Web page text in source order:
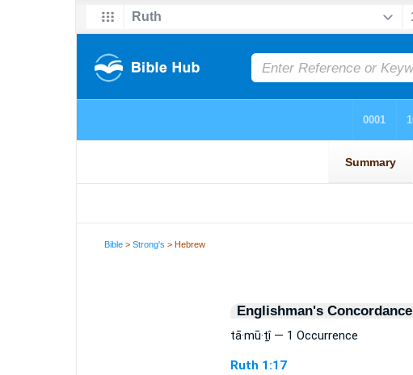
Bible >Strong's > Hebrew
Englishman's Concordance
tā·mū·ṯî — 1 Occurrence
Ruth 1:17